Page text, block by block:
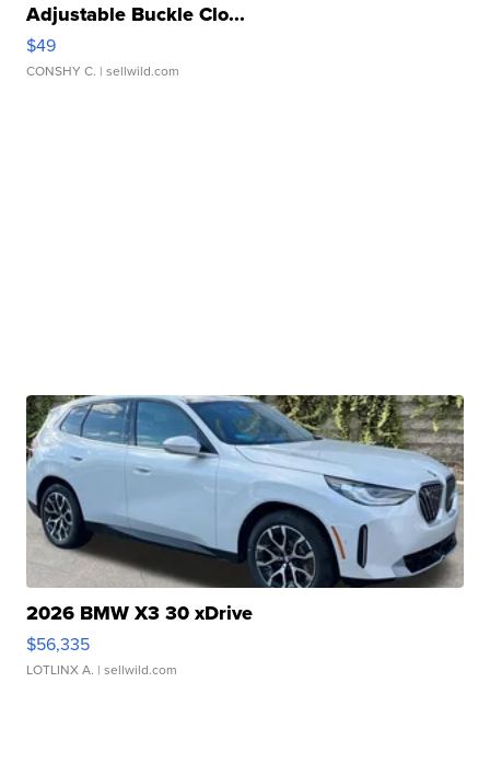
Adjustable Buckle Clo...
$49
CONSHY C. | sellwild.com
2026 BMW X3 30 xDrive
$56,335
LOTLINX A. | sellwild.com